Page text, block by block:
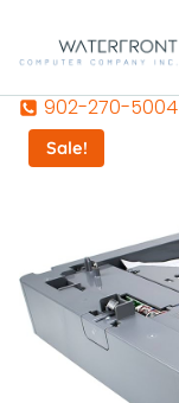
902-270-5004
Sale!